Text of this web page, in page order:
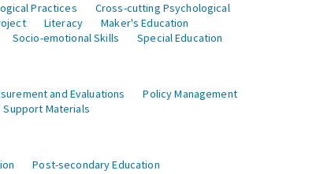
Practices
Cross-cutting Psychological
Literacy
Maker's Education
Socio-emotional Skills Special Education
and Evaluations
Policy Management
Support Materials
Post-secondary Education